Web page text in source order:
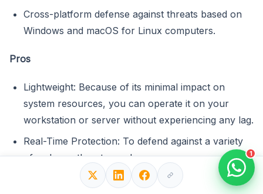
Cross-platform defense against threats based on
Windows and macOS for Linux computers.
Pros
Lightweight: Because of its minimal impact on
system resources, you can operate it on your
workstation or server without experiencing any lag.
Real-Time Protection: To defend against a variety
of malware threats, such as ransomware, rootkits,
and worms, ESET NOD32 provides real-time
1